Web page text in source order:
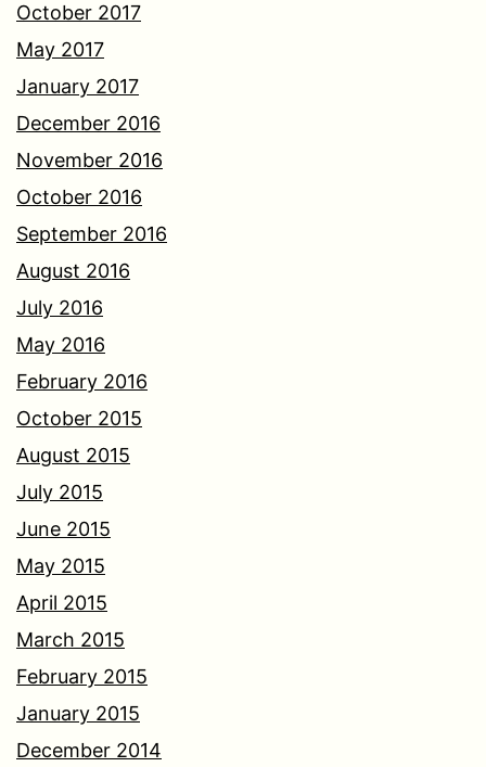
October 2017
May 2017
January 2017
December 2016
November 2016
October 2016
September 2016
August 2016
July 2016
May 2016
February 2016
October 2015
August 2015
July 2015
June 2015
May 2015
April 2015
March 2015
February 2015
January 2015
December 2014